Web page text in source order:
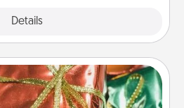
Details
Tiny Gifts